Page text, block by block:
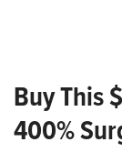
Buy This
400%